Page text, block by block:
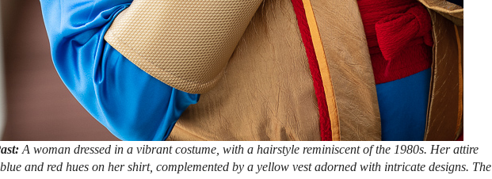
A woman dressed in a vibrant costume, with a hairstyle reminiscent of the 1980s. Her attire
and red hues on her shirt, complemented by a yellow vest adorned with intricate designs. The